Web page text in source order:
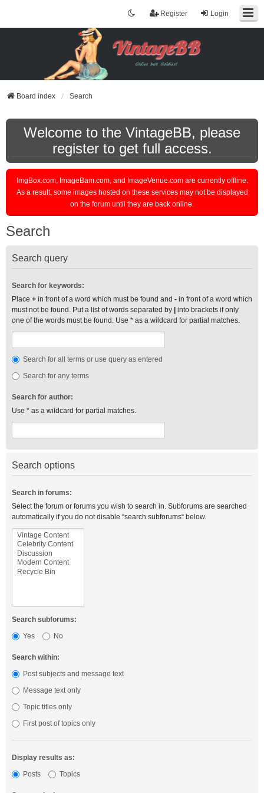
Login
Register
Board index Search
Welcome to the VintageBB, please
register to get full access.
ImgBox.com, ImageBam.com, and ImageVenue.com are currently offline.
As a result, some images hosted on these services may not be displayed
on the forum until they are back online.
Search
Search query
Search for keywords:
Place + in front of a word which must be found and - in front of a word which
must not be found. Put a list of words separated by
into brackets if only
one of the words must be found. Use * as a wildcard for partial matches.
Search for all terms or use query as entered
Search for any terms
Search for author:
Use * as a wildcard for partial matches.
Search options
Search in forums:
Select the forum or forums you wish to search in. Subforums are searched
automatically if you do not disable “search subforums“ below.
Search subforums:
Yes
No
Search within:
Post subjects and message text
Message text only
Topic titles only
First post of topics only
Display results as:
Posts
Topics